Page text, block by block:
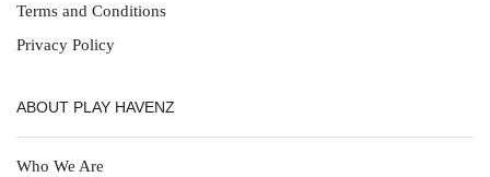
Terms and Conditions
Privacy Policy
ABOUT PLAY HAVENZ
Who We Are